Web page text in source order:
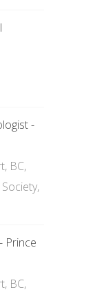
-
BC,
Prince
BC,